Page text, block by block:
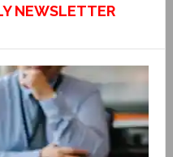
NEWSLETTER